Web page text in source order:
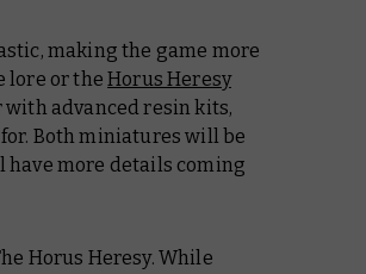
making the game more
lore or theHorus Heresy
with advanced resin kits,
Both miniatures will be
have more details coming
Horus Heresy. While